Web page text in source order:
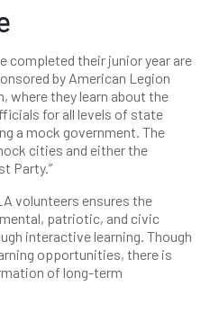
completed their junior year are
by American Legion
where they learn about the
for all levels of state
a mock government. The
cities and either the
Party.”
volunteers ensures the
patriotic, and civic
interactive learning. Though
opportunities, there is
of long-term